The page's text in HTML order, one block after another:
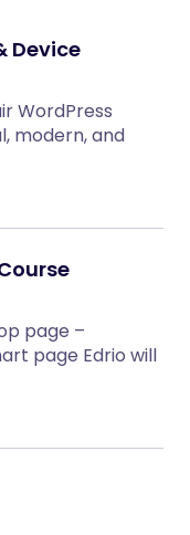
Device
WordPress
modern, and
page –
page Edrio will